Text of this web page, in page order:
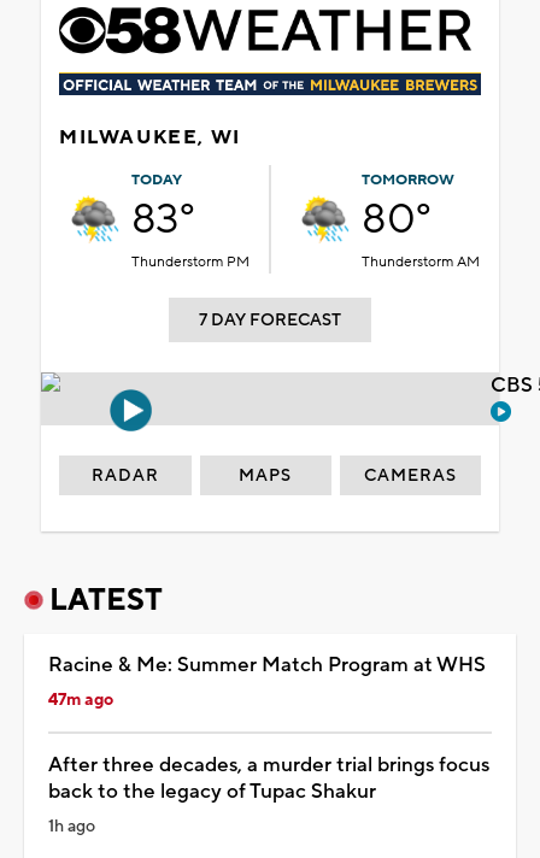
MILWAUKEE, WI
TODAY
83°
Thunderstorm PM
TOMORROW
80°
Thunderstorm AM
7 DAY FORECAST
RADAR MAPS CAMERAS
LATEST
Racine & Me: Summer Match Program at WHS
47m ago
After three decades, a murder trial brings focus
back to the legacy of Tupac Shakur
1h ago